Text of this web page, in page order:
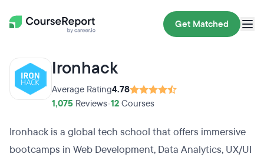
Get Matched
Ironhack
Average Rating4.78
1,075 Reviews 12 Courses
Ironhack is a global tech school that offers immersive
bootcamps in Web Development, Data Analytics, UX/UI